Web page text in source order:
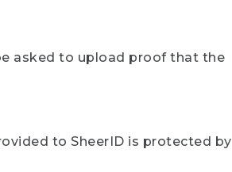
asked to upload proof that the
to SheerID is protected by